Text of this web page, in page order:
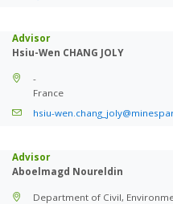
Advisor
Hsiu-Wen CHANG JOLY
-
France
hsiu-
Advisor
Aboelmagd Noureldin
Department of Civil,